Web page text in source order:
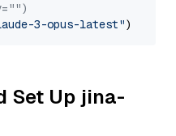
3-opus-latest"
Set Up jina-